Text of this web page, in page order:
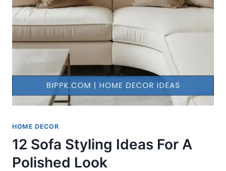
HOME DECOR
12 Sofa Styling Ideas For A
Polished Look